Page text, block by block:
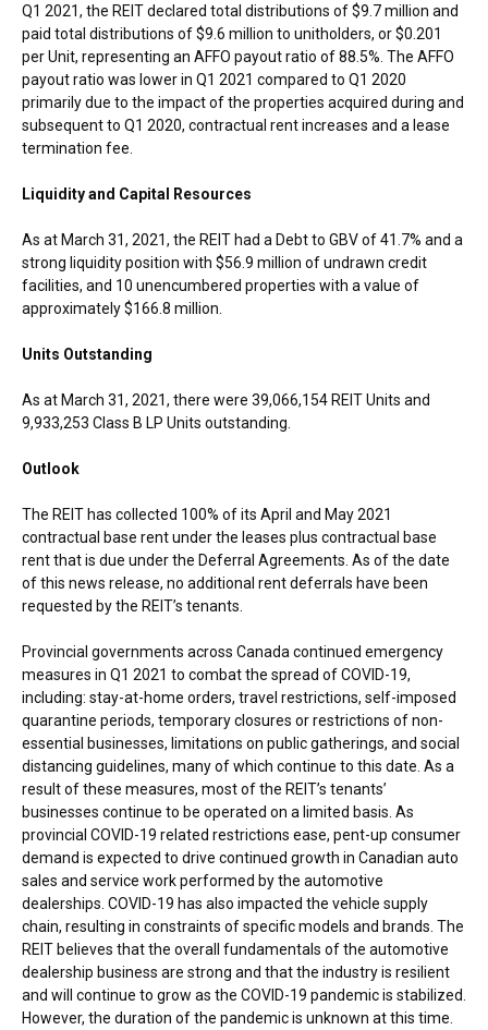
Q1 2021, the REIT declared total distributions of$9.7 million and
paid total distributions of$9.6 million to unitholders, or$0.201
per Unit, representing an AFFO payout ratio of 88.5%. The AFFO
payout ratio was lower in Q1 2021 compared to Q1 2020
primarily due to the impact of the properties acquired during and
subsequent to Q1 2020, contractual rent increases and a lease
termination fee.
Liquidity and Capital Resources
As atMarch 31, 2021, the REIT had a Debt to GBV of 41.7% and a
strong liquidity position with $56.9 million of undrawn credit
facilities, and 10 unencumbered properties with a value of
approximately$166.8 million
Units Outstanding
As atMarch 31, 2021, there were 39,066,154 REIT Units and
9,933,253 Class B LP Units outstanding.
Outlook
The REIT has collected 100% of its April and May 2021
contractual base rent under the leases plus contractual base
rent that is due under the Deferral Agreements. As of the date
of this news release, no additional rent deferrals have been
requested by the REIT’s tenants.
Provincial governments across Canada continued emergency
measures in Q1 2021 to combat the spread of COVID-19,
including: stay-at-home orders, travel restrictions, self-imposed
quarantine periods, temporary closures or restrictions of non-
essential businesses, limitations on public gatherings, and social
distancing guidelines, many of which continue to this date. As a
result of these measures, most of the REIT’s tenants’
businesses continue to be operated on a limited basis. As
provincial COVID-19 related restrictions ease, pent-up consumer
demand is expected to drive continued growth in Canadian auto
sales and service work performed by the automotive
dealerships. COVID-19 has also impacted the vehicle supply
chain, resulting in constraints of specific models and brands. The
REIT believes that the overall fundamentals of the automotive
dealership business are strong and that the industry is resilient
and will continue to grow as the COVID-19 pandemic is stabilized.
However, the duration of the pandemic is unknown at this time.